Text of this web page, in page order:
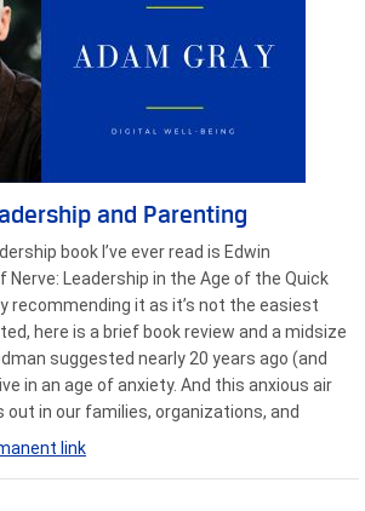
and Parenting
book I’ve ever read is Edwin
Nerve: Leadership in the Age of the Quick
recommending it as it’s not the easiest
here is a brief book review and a midsize
suggested nearly 20 years ago (and
in an age of anxiety. And this anxious air
in our families, organizations, and
link